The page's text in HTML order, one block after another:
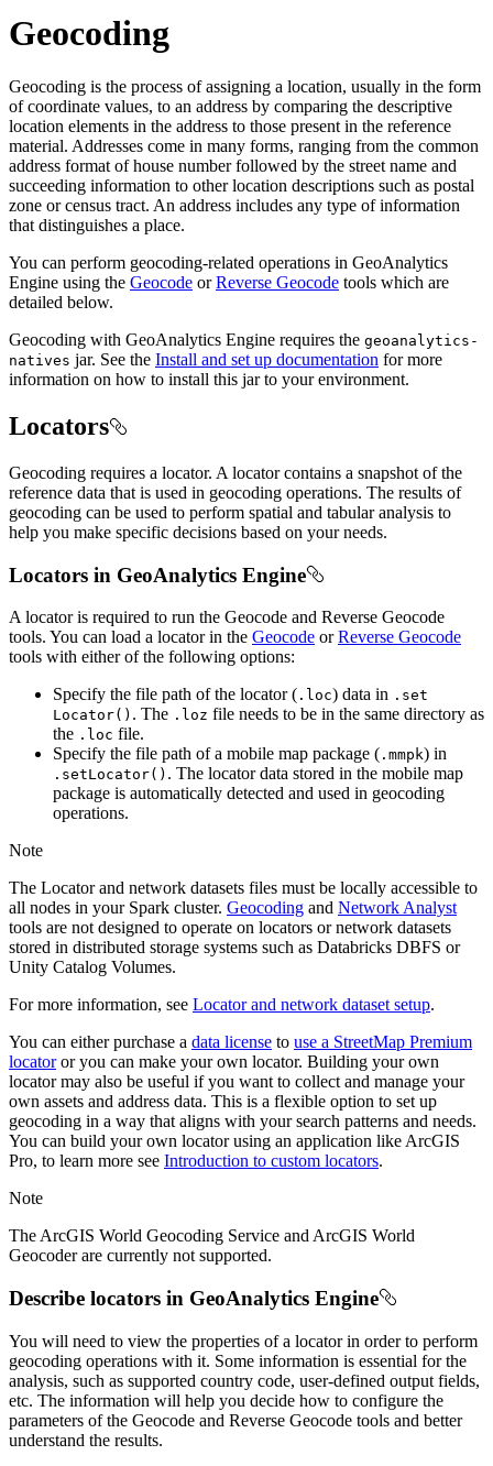
Geocoding
Geocoding is the process of assigning a location, usually in the form
of coordinate values, to an address by comparing the descriptive
location elements in the address to those present in the reference
material. Addresses come in many forms, ranging from the common
address format of house number followed by the street name and
succeeding information to other location descriptions such as postal
zone or census tract. An address includes any type of information
that distinguishes a place.
You can perform geocoding-related operations in GeoAnalytics
Engine using the Geocode orReverse Geocode tools which are
detailed below.
Geocoding with GeoAnalytics Engine requires the geoanalytics-
natives jar. See the Install and set up documentation for more
information on how to install this jar to your environment.
Locators
Geocoding requires a locator. A locator contains a snapshot of the
reference data that is used in geocoding operations. The results of
geocoding can be used to perform spatial and tabular analysis to
help you make specific decisions based on your needs.
Locators in GeoAnalytics Engine
A locator is required to run the Geocode and Reverse Geocode
tools. You can load a locator in the Geocode orReverse Geocode
tools with either of the following options:
Specify the file path of the locator ( .loc) data in .set
Locator() . The .loz file needs to be in the same directory as
the .loc file.
Specify the file path of a mobile map package ( .mmpk) in
.setLocator() . The locator data stored in the mobile map
package is automatically detected and used in geocoding
operations.
Note
The Locator and network datasets files must be locally accessible to
all nodes in your Spark cluster. Geocoding and Network Analyst
tools are not designed to operate on locators or network datasets
stored in distributed storage systems such as Databricks DBFS or
Unity Catalog Volumes.
For more information, see Locator and network dataset setup.
You can either purchase a data license to use a StreetMap Premium
locatoror you can make your own locator. Building your own
locator may also be useful if you want to collect and manage your
own assets and address data. This is a flexible option to set up
geocoding in a way that aligns with your search patterns and needs.
You can build your own locator using an application like ArcGIS
Pro, to learn more see Introduction to custom locators.
Note
The ArcGIS World Geocoding Service and ArcGIS World
Geocoder are currently not supported.
Describe locators in GeoAnalytics Engine
You will need to view the properties of a locator in order to perform
geocoding operations with it. Some information is essential for the
analysis, such as supported country code, user-defined output fields,
etc. The information will help you decide how to configure the
parameters of the Geocode and Reverse Geocode tools and better
understand the results.